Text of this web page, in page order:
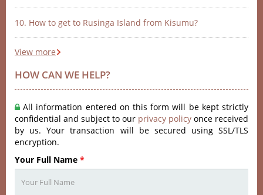
10. How to get to Rusinga Island from Kisumu?
View more
HOW CAN WE HELP?
All information entered on this form will be kept strictly
confidential and subject to our privacy policy once received
by us. Your transaction will be secured using SSL/TLS
encryption.
Your Full Name *